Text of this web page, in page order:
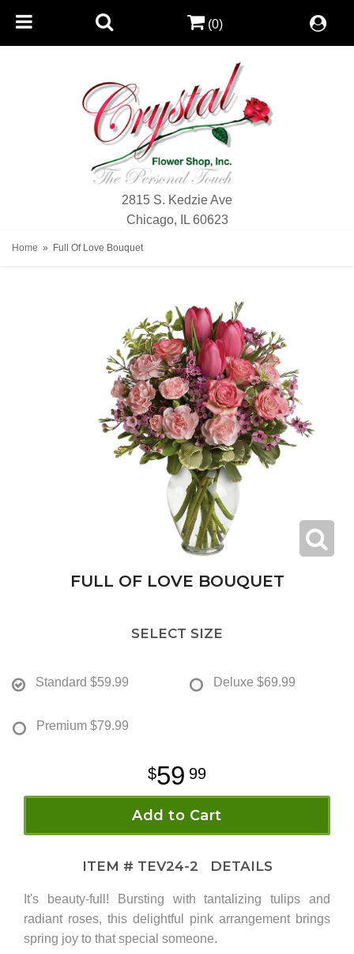
2815 S. Kedzie Ave
Chicago, IL 60623
(0)
Home Full Of Love Bouquet
FULL OF LOVE BOUQUET
SELECT SIZE
Standard $59.99 Deluxe $69.99
Premium $79.99
59 99
Add to Cart
ITEM # TEV24-2 DETAILS
It's beauty-full! Bursting with tantalizing tulips and
radiant roses, this delightful pink arrangement brings
spring joy to that special someone.